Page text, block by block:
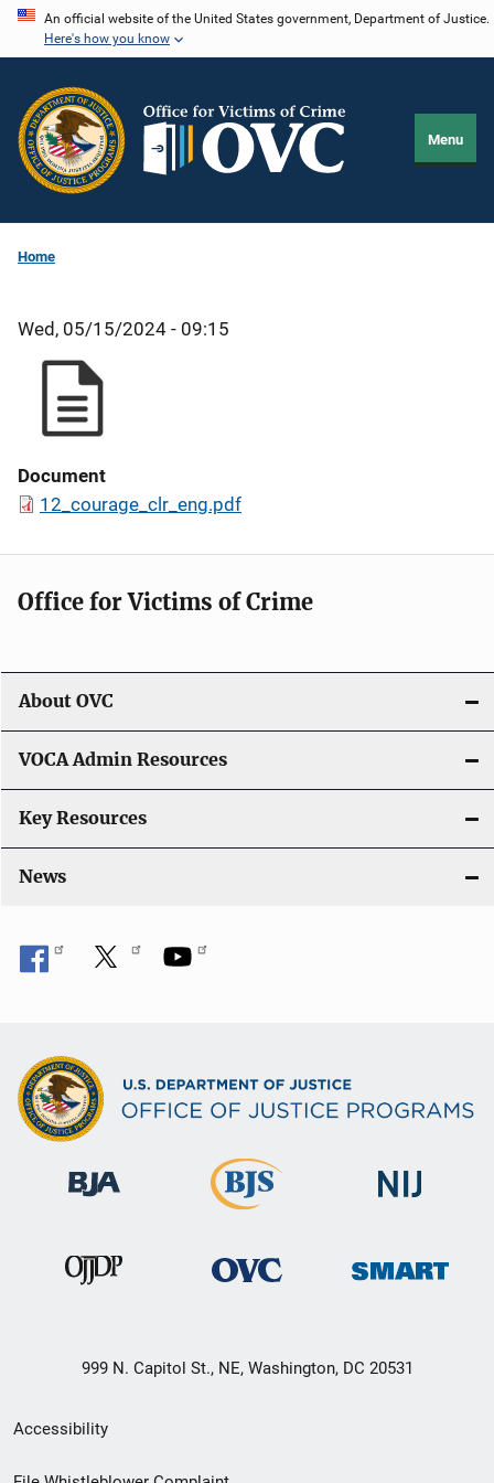
Skip
content
An official website of the United States government, Department of Justice.
Here's how you know
Menu
Home
Wed, 05/15/2024 - 09:15
Document
12_courage_clr_eng.pdf
Office for Victims of Crime
About OVC
VOCA Admin Resources
Key Resources
News
999 N. Capitol St., NE, Washington, DC 20531
Secondary
Footer
Accessibility